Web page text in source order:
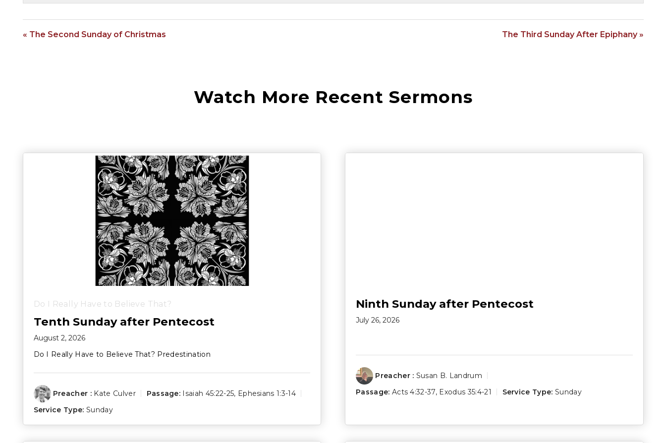
« The Second Sunday of Christmas The Third Sunday After Epiphany »
Watch More Recent Sermons
Do I Really Have to Believe That?
Tenth Sunday after Pentecost
August 2, 2026
Do I Really Have to Believe That? Predestination
Preacher : Kate Culver Passage: Isaiah 45:22-25, Ephesians 1:3-14
Service Type: Sunday
Ninth Sunday after Pentecost
July 26, 2026
Preacher : Susan B. Landrum
Passage: Acts 4:32-37, Exodus 35:4-21 Service Type: Sunday